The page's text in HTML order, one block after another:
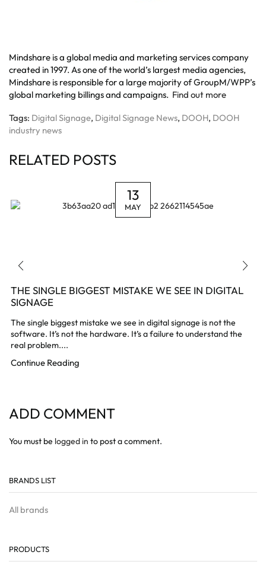
Mindshare is a global media and marketing services company
created in 1997. As one of the world’s largest media agencies,
Mindshare is responsible for a large majority of GroupM/WPP’s
global marketing billings and campaigns. Find out more
Tags: Digital Signage, Digital Signage News, DOOH, DOOH
industry news
RELATED POSTS
13
MAY
THE SINGLE BIGGEST MISTAKE WE SEE IN DIGITAL
SIGNAGE
The single biggest mistake we see in digital signage is not the
software. It’s not the hardware. It’s a failure to understand the
real problem....
Continue Reading
ADD COMMENT
You must be logged in to post a comment.
BRANDS LIST
All brands
PRODUCTS